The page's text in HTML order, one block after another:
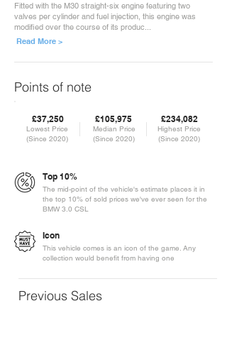
Fitted with the M30 straight-six engine featuring two
valves per cylinder and fuel injection, this engine was
modified over the course of its produc...
Read More >
Points of note
£37,250
Lowest Price
(Since 2020)
£105,975
Median Price
(Since 2020)
£234,082
Highest Price
(Since 2020)
Top 10%
The mid-point of the vehicle's estimate places it in
the top 10% of sold prices we've ever seen for the
BMW 3.0 CSL
Icon
This vehicle comes is an icon of the game. Any
collection would benefit from having one
Previous Sales